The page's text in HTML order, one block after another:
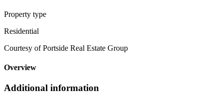
Property type
Residential
Courtesy of Portside Real Estate Group
Overview
Additional information